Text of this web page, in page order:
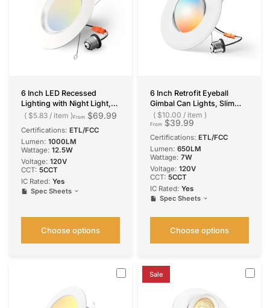
6 Inch LED Recessed
Lighting with Night Light,
Dimmable Retrofit Can
Lumens
From $69.99
$5.83 / item
Certifications: ETL/FCC
Lumen: 1000LM
Wattage: 12.5W
Voltage: ‎120V
CCT: 5CCT
IC Rated: Yes
Spec Sheets
Choose options
6 Inch Retrofit Eyeball
Gimbal Can Lights, Slim
Design, Selectable CCT,
650 Lumens
From $39.99
$10.00 / item
Certifications: ETL/FCC
Lumen: 650LM
Wattage: 7W
Voltage: 120V
CCT: 5CCT
IC Rated: Yes
Spec Sheets
Choose options
Sale